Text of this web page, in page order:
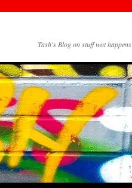
Tash's Blog on stuff wot happens